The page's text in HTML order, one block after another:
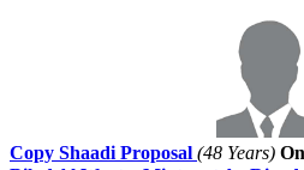
Copy Shaadi Proposal (48 Years)